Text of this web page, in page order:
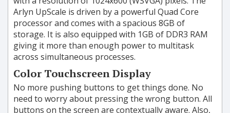
Arlyn UpScale is driven by a powerful Quad Core
processor and comes with a spacious 8GB of
storage. It is also equipped with 1GB of DDR3 RAM
giving it more than enough power to multitask
across simultaneous processes.
Color Touchscreen Display
No more pushing buttons to get things done. No
need to worry about pressing the wrong button. All
buttons on the screen are contextually aware. Also,